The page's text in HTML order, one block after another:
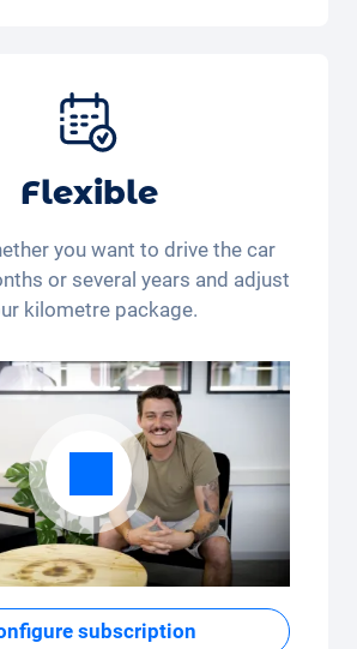
tyres and other extras.
Flexible
you want to drive the car
or several years and adjust
kilometre package.
subscription